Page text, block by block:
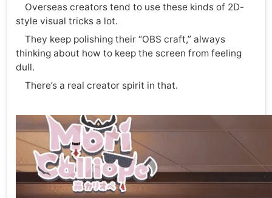
Overseas creators tend to use these kinds of 2D-
style visual tricks a lot.
They keep polishing their “OBS craft,” always
thinking about how to keep the screen from feeling
dull.
There’s a real creator spirit in that.